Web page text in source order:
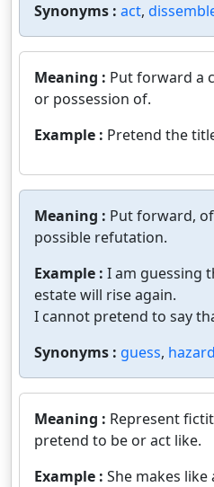
Synonyms : act,
Meaning : Put forward a
or possession of.
Example : Pretend the
Meaning : Put forward,
possible refutation.
Example : I am guessing
estate will rise again.
I cannot pretend to say
Synonyms : guess, hazard
Meaning : Represent
pretend to be or act like.
Example : She makes like